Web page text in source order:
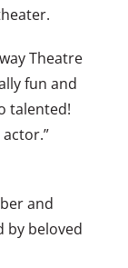
Theatre
fun and
talented!
and
by beloved